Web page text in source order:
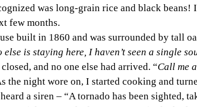
was long-grain rice and black beans!
few months.
built in 1860 and was surrounded by tall
else is staying here, I haven’t seen a single
and no one else had arrived. “Call me
the night wore on, I started cooking and
a siren – “A tornado has been sighted,